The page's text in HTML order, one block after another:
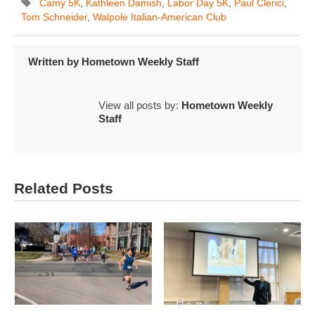
Camy 5K, Kathleen Damish, Labor Day 5K, Paul Clerici,
Tom Schneider, Walpole Italian-American Club
Written by Hometown Weekly Staff
View all posts by: Hometown Weekly
Staff
Related Posts